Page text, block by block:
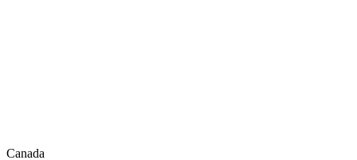
Canada